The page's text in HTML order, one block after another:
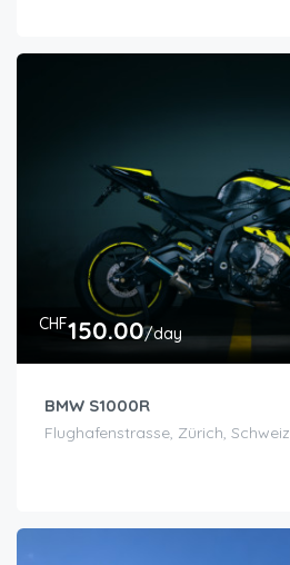
CHF150.00/day
BMW S1000R
Flughafenstrasse, Zürich, Schweiz